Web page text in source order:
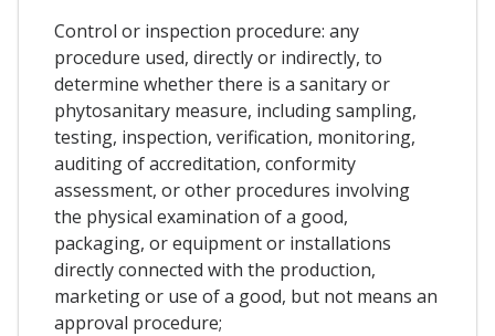
Control or inspection procedure: any
procedure used, directly or indirectly, to
determine whether there is a sanitary or
phytosanitary measure, including sampling,
testing, inspection, verification, monitoring,
auditing of accreditation, conformity
assessment, or other procedures involving
the physical examination of a good,
packaging, or equipment or installations
directly connected with the production,
marketing or use of a good, but not means an
approval procedure;